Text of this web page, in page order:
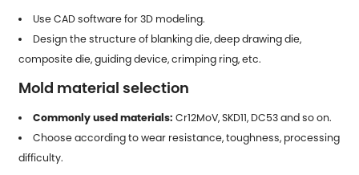
Use CAD software for 3D modeling.
Design the structure of blanking die, deep drawing die,
composite die, guiding device, crimping ring, etc.
Mold material selection
Commonly used materials: Cr12MoV, SKD11, DC53 and so on.
Choose according to wear resistance, toughness, processing
difficulty.